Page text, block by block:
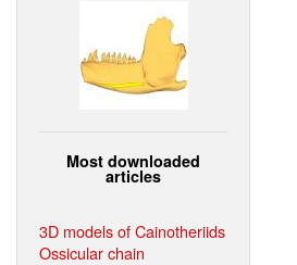
Most downloaded
articles
3D models of Cainotheriids
Ossicular chain